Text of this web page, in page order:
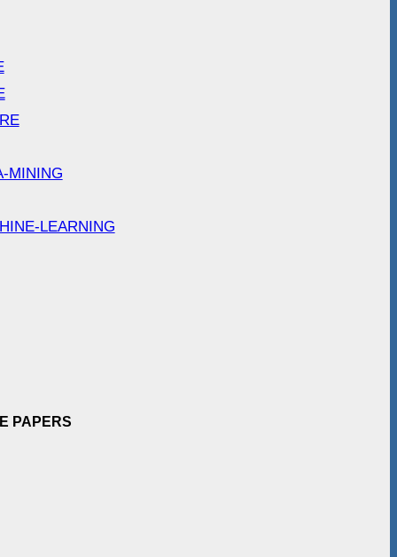
MINING
LEARNING
PAPERS